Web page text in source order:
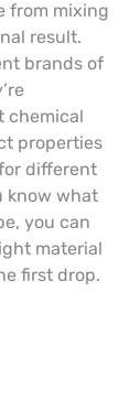
from mixing
result.
brands of
chemical
properties
different
know what
you can
material
first drop.